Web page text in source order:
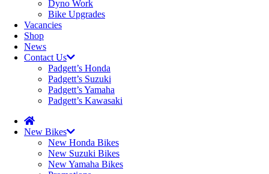
Dyno Work
Bike Upgrades
Vacancies
Shop
News
Contact Us
Padgett’s Honda
Padgett’s Suzuki
Padgett’s Yamaha
Padgett’s Kawasaki
New Bikes
New Honda Bikes
New Suzuki Bikes
New Yamaha Bikes